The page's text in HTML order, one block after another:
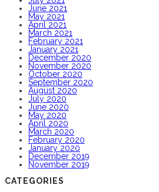
June 2021
May 2021
April 2021
March 2021
February 2021
January 2021
December 2020
November 2020
October 2020
September 2020
August 2020
July 2020
June 2020
May 2020
April 2020
March 2020
February 2020
January 2020
December 2019
November 2019
CATEGORIES